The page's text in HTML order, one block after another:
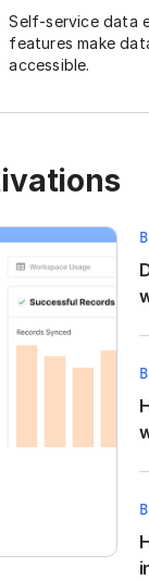
Self-service data
features make
accessible.